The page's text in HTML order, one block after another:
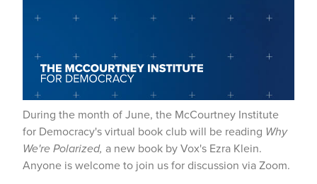
During the month of June, the McCourtney Institute
for Democracy's virtual book club will be reading Why
We're Polarized, a new book by Vox's Ezra Klein.
Anyone is welcome to join us for discussion via Zoom.